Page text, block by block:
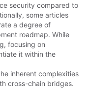
security compared to
some articles
a degree of
roadmap. While
focusing on
it within the
inherent complexities
cross-chain bridges.